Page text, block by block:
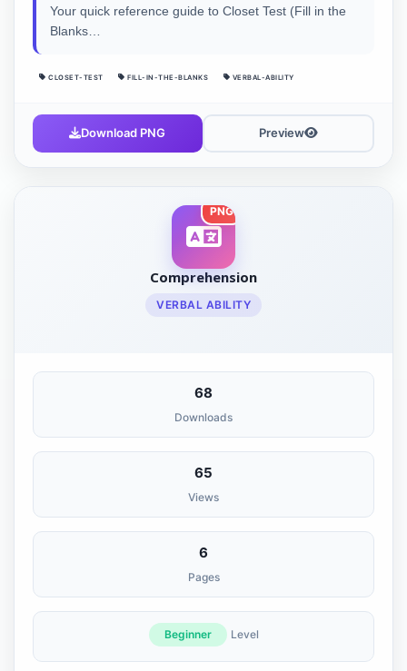
Your quick reference guide to Closet Test (Fill in the
Blanks…
CLOSET-TEST FILL-IN-THE-BLANKS VERBAL-ABILITY
Download PNG Preview
PNG
Comprehension
VERBAL ABILITY
68
Downloads
65
Views
6
Pages
Beginner Level